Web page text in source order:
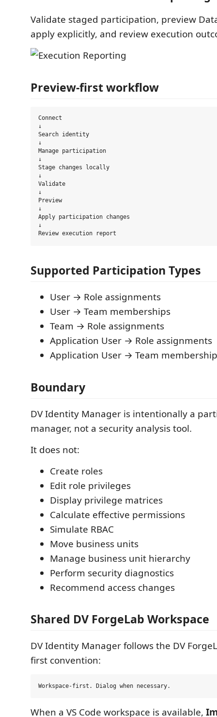
Validate staged participation, preview
apply explicitly, and review execution
Preview-first workflow
Connect
↓
Search identity
↓
Manage participation
↓
Stage changes locally
↓
Validate
↓
Preview
↓
Apply participation changes
↓
Supported Participation Types
User → Role assignments
User → Team memberships
Team → Role assignments
Application User → Role assignments
Application User → Team
Boundary
DV Identity Manager is intentionally a
manager, not a security analysis tool.
It does not:
Create roles
Edit role privileges
Display privilege matrices
Calculate effective permissions
Simulate RBAC
Move business units
Manage business unit hierarchy
Perform security diagnostics
Recommend access changes
Shared DV ForgeLab Workspace
DV Identity Manager follows the DV
first convention:
When a VS Code workspace is available,